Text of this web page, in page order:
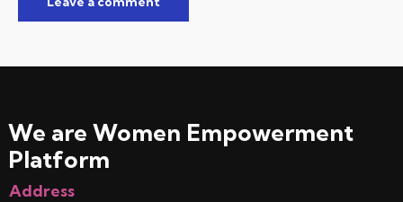
We are Women Empowerment
Platform
Address